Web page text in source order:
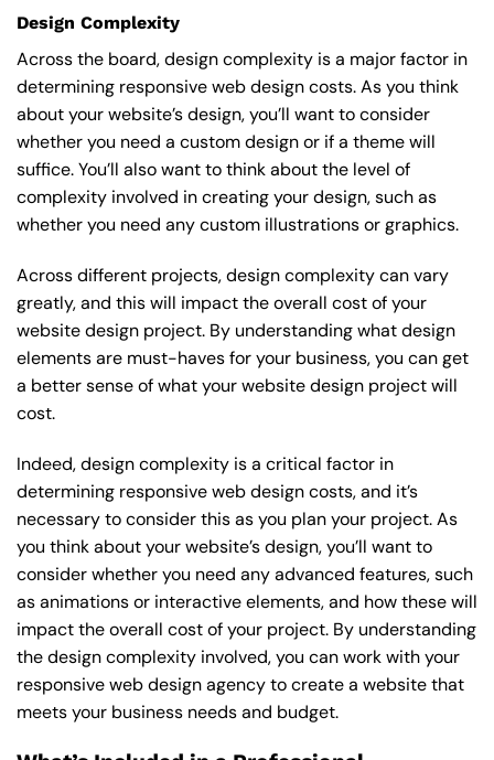
Design Complexity
Across the board, design complexity is a major factor in
determining responsive web design costs. As you think
about your website’s design, you’ll want to consider
whether you need a custom design or if a theme will
suffice. You’ll also want to think about the level of
complexity involved in creating your design, such as
whether you need any custom illustrations or graphics.
Across different projects, design complexity can vary
greatly, and this will impact the overall cost of your
website design project. By understanding what design
elements are must-haves for your business, you can get
a better sense of what your website design project will
cost.
Indeed, design complexity is a critical factor in
determining responsive web design costs, and it’s
necessary to consider this as you plan your project. As
you think about your website’s design, you’ll want to
consider whether you need any advanced features, such
as animations or interactive elements, and how these will
impact the overall cost of your project. By understanding
the design complexity involved, you can work with your
responsive web design agency to create a website that
meets your business needs and budget.